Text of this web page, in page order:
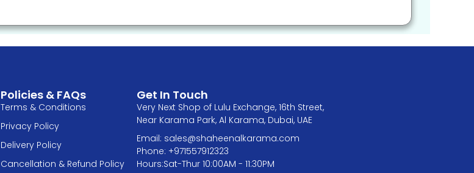
Policies & FAQs
Terms & Conditions
Privacy Policy
Delivery Policy
Cancellation & Refund Policy
Get In Touch
Very Next Shop of Lulu Exchange, 16th Street,
Near Karama Park, Al Karama, Dubai, UAE
Email: sales@shaheenalkarama.com
Phone: +971557912323
Hours:Sat-Thur 10:00AM - 11:30PM